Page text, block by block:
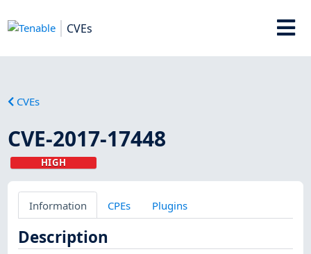
CVEs
CVEs
CVE-2017-17448
HIGH
Information CPEs Plugins
Description